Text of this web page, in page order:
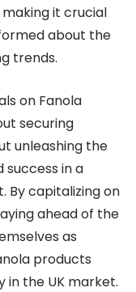
it crucial
about the
trends.
on Fanola
securing
unleashing the
in a
By capitalizing on
ahead of the
as
products
in the UK market.